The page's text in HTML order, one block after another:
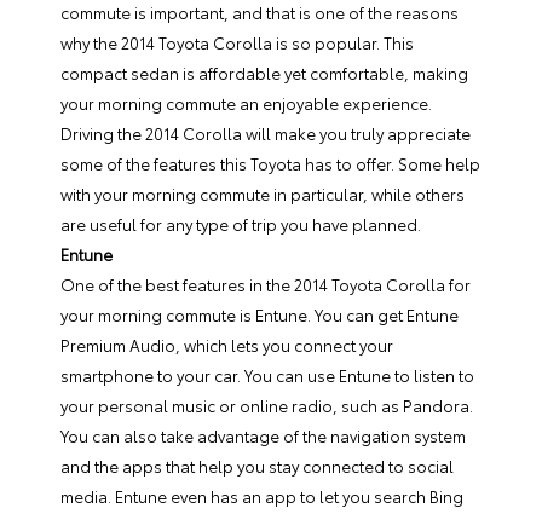
commute is important, and that is one of the reasons
why the 2014 Toyota Corolla is so popular. This
compact sedan is affordable yet comfortable, making
your morning commute an enjoyable experience.
Driving the 2014 Corolla will make you truly appreciate
some of the features this Toyota has to offer. Some help
with your morning commute in particular, while others
are useful for any type of trip you have planned.
Entune
One of the best features in the 2014 Toyota Corolla for
your morning commute is Entune. You can get Entune
Premium Audio, which lets you connect your
smartphone to your car. You can use Entune to listen to
your personal music or online radio, such as Pandora.
You can also take advantage of the navigation system
and the apps that help you stay connected to social
media. Entune even has an app to let you search Bing